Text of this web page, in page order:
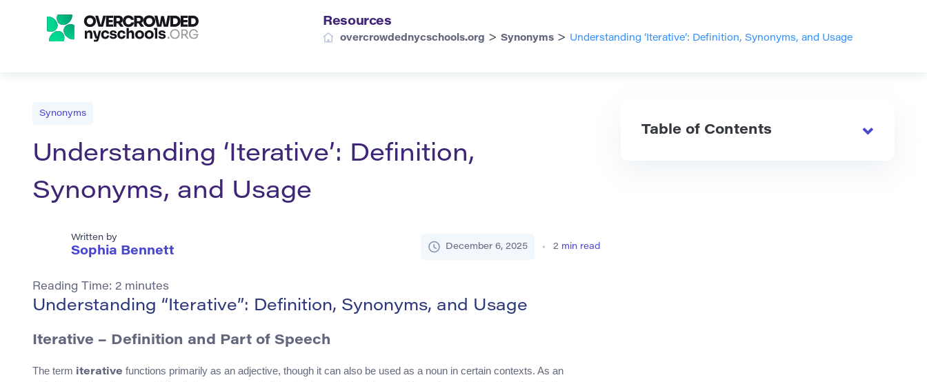
Resources
overcrowdednycschools.org > Synonyms > Understanding ‘Iterative’: Definition, Synonyms, and Usage
Synonyms
Understanding ‘Iterative’: Definition,
Synonyms, and Usage
Written by
Sophia Bennett December 6, 2025 2 min read
Reading Time: 2 minutes
Understanding “Iterative”: Definition, Synonyms, and Usage
Iterative – Definition and Part of Speech
The term iterative functions primarily as an adjective, though it can also be used as a noun in certain contexts. As an
Table of Contents